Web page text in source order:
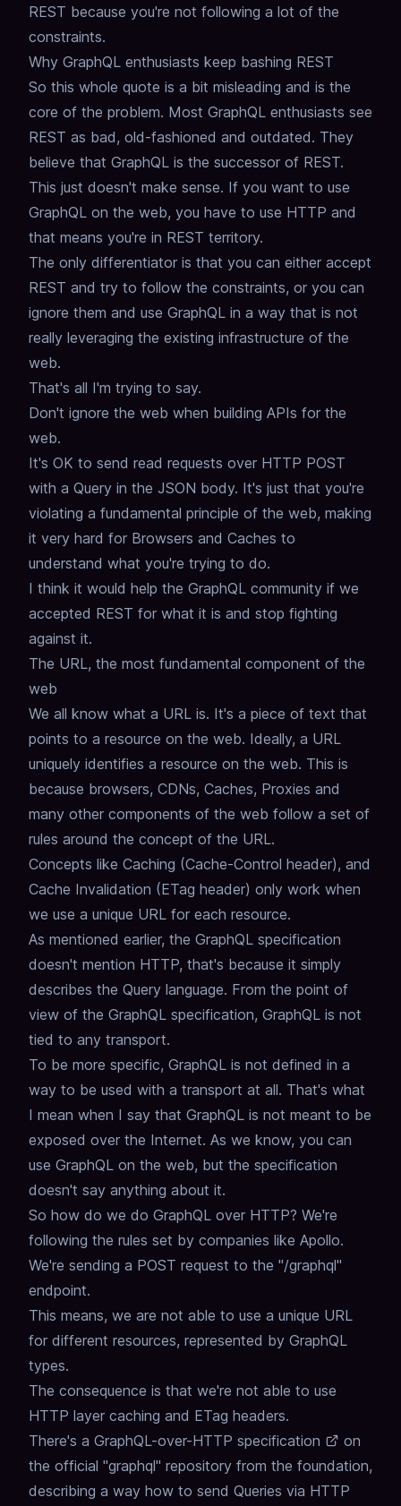
REST because you're not following a lot of the
constraints.
Why GraphQL enthusiasts keep bashing REST
So this whole quote is a bit misleading and is the
core of the problem. Most GraphQL enthusiasts see
REST as bad, old-fashioned and outdated. They
believe that GraphQL is the successor of REST.
This just doesn't make sense. If you want to use
GraphQL on the web, you have to use HTTP and
that means you're in REST territory.
The only differentiator is that you can either accept
REST and try to follow the constraints, or you can
ignore them and use GraphQL in a way that is not
really leveraging the existing infrastructure of the
web.
That's all I'm trying to say.
Don't ignore the web when building APIs for the
web.
It's OK to send read requests over HTTP POST
with a Query in the JSON body. It's just that you're
violating a fundamental principle of the web, making
it very hard for Browsers and Caches to
understand what you're trying to do.
I think it would help the GraphQL community if we
accepted REST for what it is and stop fighting
against it.
The URL, the most fundamental component of the
web
We all know what a URL is. It's a piece of text that
points to a resource on the web. Ideally, a URL
uniquely identifies a resource on the web. This is
because browsers, CDNs, Caches, Proxies and
many other components of the web follow a set of
rules around the concept of the URL.
Concepts like Caching (Cache-Control header), and
Cache Invalidation (ETag header) only work when
we use a unique URL for each resource.
As mentioned earlier, the GraphQL specification
doesn't mention HTTP, that's because it simply
describes the Query language. From the point of
view of the GraphQL specification, GraphQL is not
tied to any transport.
To be more specific, GraphQL is not defined in a
way to be used with a transport at all. That's what
I mean when I say that GraphQL is not meant to be
exposed over the Internet. As we know, you can
use GraphQL on the web, but the specification
doesn't say anything about it.
So how do we do GraphQL over HTTP? We're
following the rules set by companies like Apollo.
We're sending a POST request to the "/graphql"
endpoint.
This means, we are not able to use a unique URL
for different resources, represented by GraphQL
types.
The consequence is that we're not able to use
HTTP layer caching and ETag headers.
There's a GraphQL-over-HTTP specification
on
the official "graphql" repository from the foundation,
describing a way how to send Queries via HTTP